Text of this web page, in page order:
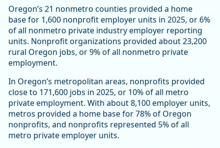
End of interactive chart.
Oregon’s 21 nonmetro counties provided a home
base for 1,600 nonprofit employer units in 2025, or 6%
of all nonmetro private industry employer reporting
units. Nonprofit organizations provided about 23,200
rural Oregon jobs, or 9% of all nonmetro private
employment.
In Oregon’s metropolitan areas, nonprofits provided
close to 171,600 jobs in 2025, or 10% of all metro
private employment. With about 8,100 employer units,
metros provided a home base for 78% of Oregon
nonprofits, and nonprofits represented 5% of all
metro private employer units.